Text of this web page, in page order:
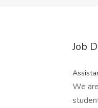
Job
We